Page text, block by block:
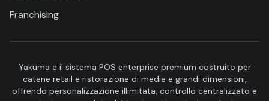
Franchising
Yakuma e il sistema POS enterprise premium costruito per
catene retail e ristorazione di medie e grandi dimensioni,
offrendo personalizzazione illimitata, controllo centralizzato e